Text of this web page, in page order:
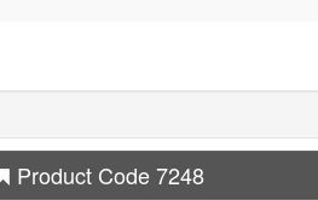
Product Code 7248